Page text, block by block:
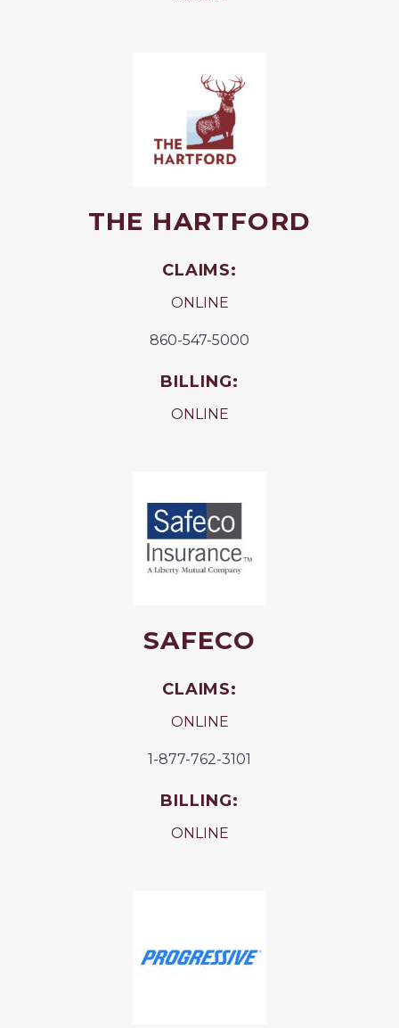
THE HARTFORD
CLAIMS:
ONLINE
860-547-5000
BILLING:
ONLINE
SAFECO
CLAIMS:
ONLINE
1-877-762-3101
BILLING:
ONLINE